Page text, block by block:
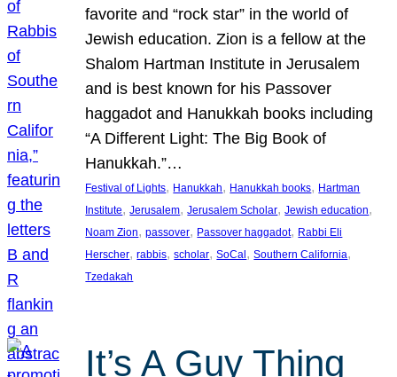
favorite and “rock star” in the world of
Jewish education. Zion is a fellow at the
Shalom Hartman Institute in Jerusalem
and is best known for his Passover
haggadot and Hanukkah books including
“A Different Light: The Big Book of
Hanukkah.”…
Festival of Lights, Hanukkah, Hanukkah books, Hartman
Institute, Jerusalem, Jerusalem Scholar, Jewish education
Noam Zion, passover, Passover haggadot, Rabbi Eli
Herscher, rabbis, scholar, SoCal , Southern California
Tzedakah
It’s A Guy Thing